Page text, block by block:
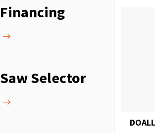
Financing
Saw Selector